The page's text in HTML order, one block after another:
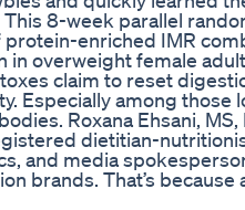
8-week parallel
enriched IMR
in overweight female
claim to reset
Especially among those
Roxana Ehsani, MS,
dietitian-
and media
brands. That’s because